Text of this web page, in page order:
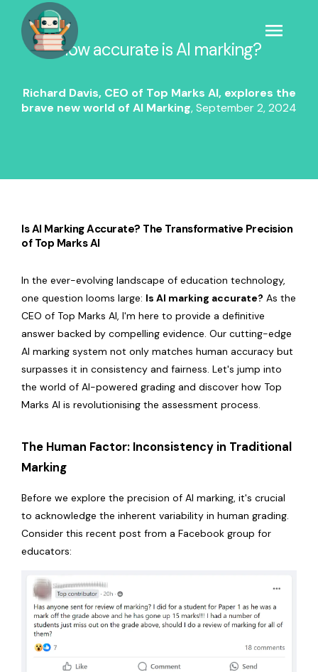
How accurate is AI marking?
Richard Davis, CEO of Top Marks AI, explores the
brave new world of AI Marking,September 2, 2024
Is AI Marking Accurate? The Transformative Precision
of Top Marks AI
In the ever-evolving landscape of education technology,
one question looms large: Is AI marking accurate? As the
CEO of Top Marks AI, I'm here to provide a definitive
answer backed by compelling evidence. Our cutting-edge
AI marking system not only matches human accuracy but
surpasses it in consistency and fairness. Let's jump into
the world of AI-powered grading and discover how Top
Marks AI is revolutionising the assessment process.
The Human Factor: Inconsistency in Traditional
Marking
Before we explore the precision of AI marking, it's crucial
to acknowledge the inherent variability in human grading.
Consider this recent post from a Facebook group for
educators: